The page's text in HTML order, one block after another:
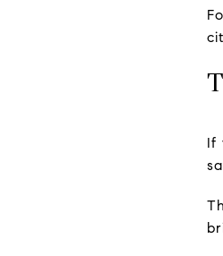
If